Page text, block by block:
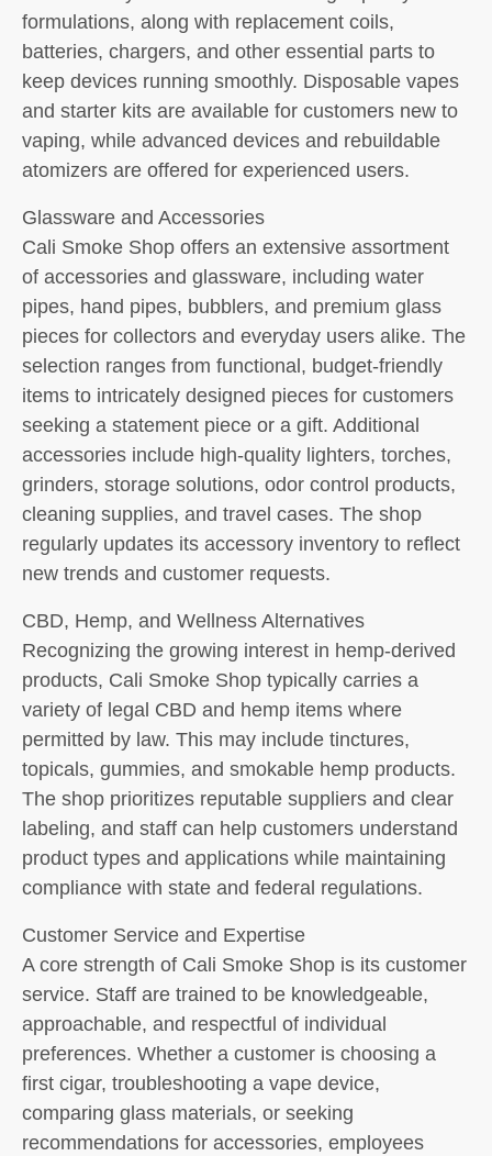
formulations, along with replacement coils,
batteries, chargers, and other essential parts to
keep devices running smoothly. Disposable vapes
and starter kits are available for customers new to
vaping, while advanced devices and rebuildable
atomizers are offered for experienced users.
Glassware and Accessories
Cali Smoke Shop offers an extensive assortment
of accessories and glassware, including water
pipes, hand pipes, bubblers, and premium glass
pieces for collectors and everyday users alike. The
selection ranges from functional, budget-friendly
items to intricately designed pieces for customers
seeking a statement piece or a gift. Additional
accessories include high-quality lighters, torches,
grinders, storage solutions, odor control products,
cleaning supplies, and travel cases. The shop
regularly updates its accessory inventory to reflect
new trends and customer requests.
CBD, Hemp, and Wellness Alternatives
Recognizing the growing interest in hemp-derived
products, Cali Smoke Shop typically carries a
variety of legal CBD and hemp items where
permitted by law. This may include tinctures,
topicals, gummies, and smokable hemp products.
The shop prioritizes reputable suppliers and clear
labeling, and staff can help customers understand
product types and applications while maintaining
compliance with state and federal regulations.
Customer Service and Expertise
A core strength of Cali Smoke Shop is its customer
service. Staff are trained to be knowledgeable,
approachable, and respectful of individual
preferences. Whether a customer is choosing a
first cigar, troubleshooting a vape device,
comparing glass materials, or seeking
recommendations for accessories, employees